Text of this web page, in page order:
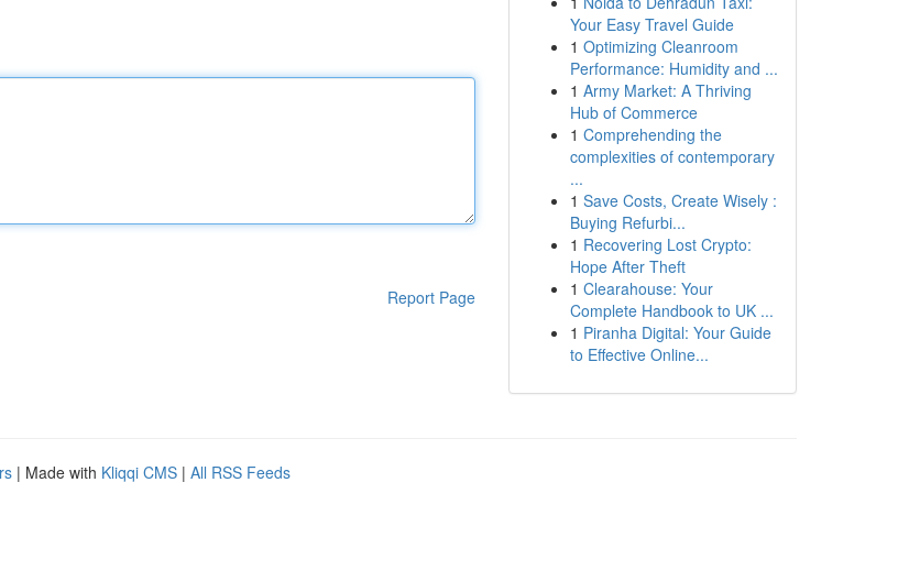
Report Page
Your Easy Travel Guide
1 Optimizing Cleanroom
Performance: Humidity and ...
1 Army Market: A Thriving
Hub of Commerce
1 Comprehending the
complexities of contemporary
...
1 Save Costs, Create Wisely :
Buying Refurbi...
1 Recovering Lost Crypto:
Hope After Theft
1 Clearahouse: Your
Complete Handbook to UK ...
1 Piranha Digital: Your Guide
to Effective Online...
| Made with Kliqqi CMS | All RSS Feeds